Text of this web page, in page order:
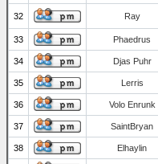
32 Ray
33 Phaedrus
34 Djas Puhr
35 Lerris
36 Volo Enrunk
37 SaintBryan
38 Elhaylin